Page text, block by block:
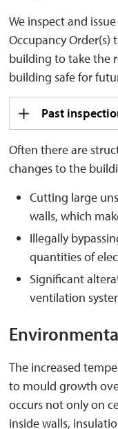
We inspect and
Occupancy
building to take the
building safe for
Past
Often there are
changes to the
Cutting large
walls, which
Illegally
quantities of
Significant
ventilation
The increased
to mould growth
occurs not only on
inside walls,